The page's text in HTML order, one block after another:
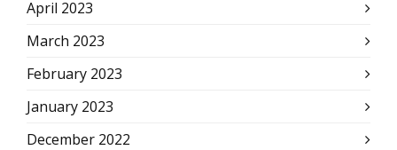
April 2023
March 2023
February 2023
January 2023
December 2022